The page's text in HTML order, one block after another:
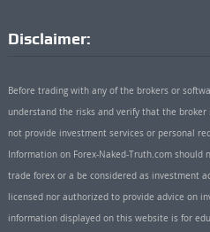
Disclaimer:
Before trading with any of the brokers or
understand the risks and verify that the
not provide investment services or personal
Information on Forex-Naked-Truth.com
trade forex or a be considered as investment
licensed nor authorized to provide advice on
information displayed on this website is for